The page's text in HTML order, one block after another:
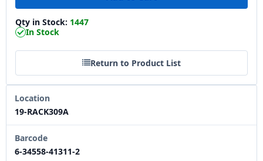
Qty in Stock: 1447
In Stock
Return to Product List
Location
19-RACK309A
Barcode
6-34558-41311-2